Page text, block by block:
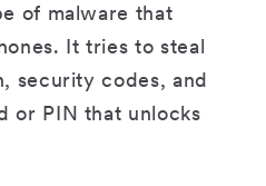
of malware that
It tries to steal
security codes, and
or PIN that unlocks